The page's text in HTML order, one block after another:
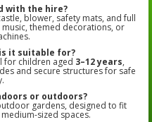
with the hire?
blower, safety mats, and full
themed decorations, or
it suitable for?
for children aged 3–12 years,
and secure structures for safe
or outdoors?
gardens, designed to fit
sized spaces.